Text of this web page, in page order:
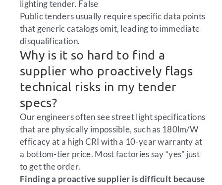
lighting tender. False
Public tenders usually require specific data points
that generic catalogs omit, leading to immediate
disqualification.
Why is it so hard to find a
supplier who proactively flags
technical risks in my tender
specs?
Our engineers often see street light specifications
that are physically impossible, such as 180lm/W
efficacy at a high CRI with a 10-year warranty at
a bottom-tier price. Most factories say “yes” just
to get the order.
Finding a proactive supplier is difficult because